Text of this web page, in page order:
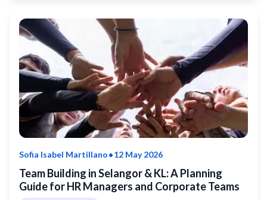
Sofia Isabel Martillano•12 May 2026
Team Building in Selangor & KL: A Planning
Guide for HR Managers and Corporate Teams